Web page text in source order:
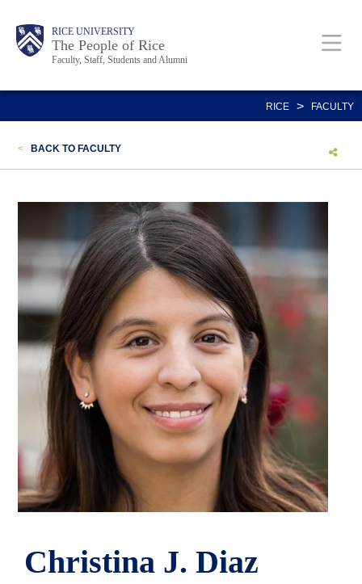
content
Body RICE UNIVERSITY
The People of Rice
Faculty, Staff, Students and Alumni
Main
Nav
Body
Body
RICE > FACULTY
< BACK TO FACULTY
Christina J. Diaz